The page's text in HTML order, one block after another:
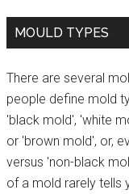
MOULD TYPES
There are several
people define mold
'black mold', 'white
or 'brown mold', or,
versus 'non-black
of a mold rarely tells